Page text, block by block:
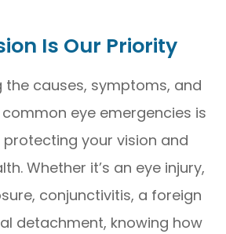
Is Our Priority
the causes, symptoms, and
eye emergencies is
your vision and
Whether it’s an eye injury,
conjunctivitis, a foreign
detachment, knowing how